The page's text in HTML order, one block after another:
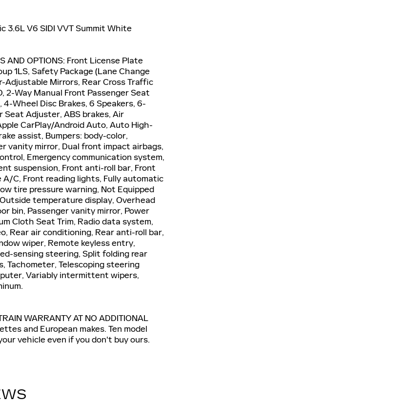
3.6L V6 SIDI VVT Summit White
AND OPTIONS: Front License Plate
1LS, Safety Package (Lane Change
Mirrors, Rear Cross Traffic
2-Way Manual Front Passenger Seat
Wheel Disc Brakes, 6 Speakers, 6-
Seat Adjuster, ABS brakes, Air
CarPlay/Android Auto, Auto High-
assist, Bumpers: body-color,
vanity mirror, Dual front impact airbags,
Emergency communication system,
suspension, Front anti-roll bar, Front
C, Front reading lights, Fully automatic
tire pressure warning, Not Equipped
temperature display, Overhead
bin, Passenger vanity mirror, Power
Cloth Seat Trim, Radio data system,
Rear air conditioning, Rear anti-roll bar,
wiper, Remote keyless entry,
sensing steering, Split folding rear
Tachometer, Telescoping steering
Variably intermittent wipers,
WARRANTY AT NO ADDITIONAL
and European makes. Ten model
vehicle even if you don't buy ours.